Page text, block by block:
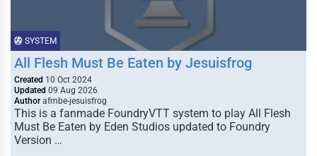
SYSTEM
All Flesh Must Be Eaten by Jesuisfrog
Created 10 Oct 2024
Updated 09 Aug 2026
Author afmbe-jesuisfrog
This is a fanmade FoundryVTT system to play All Flesh
Must Be Eaten by Eden Studios updated to Foundry
Version …